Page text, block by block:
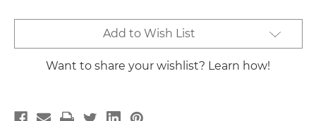
Stock:
Add to Wish List
Want to share your wishlist? Learn how!